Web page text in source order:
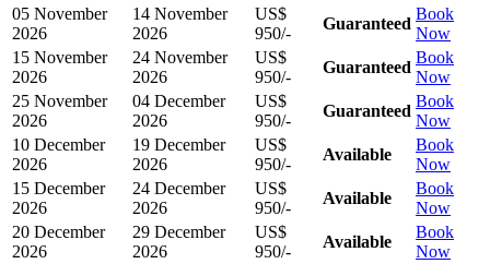
05 November
2026
14 November
2026
US$
950/-
Guaranteed
Book
Now
15 November
2026
24 November
2026
US$
950/-
Guaranteed
Book
Now
25 November
2026
04 December
2026
US$
950/-
Guaranteed
Book
Now
10 December
2026
19 December
2026
US$
950/-
Available
Book
Now
15 December
2026
24 December
2026
US$
950/-
Available
Book
Now
20 December
2026
29 December
2026
US$
950/-
Available
Book
Now